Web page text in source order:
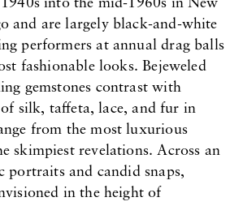
into the mid-1960s in New
and are largely black-and-white
performers at annual drag balls
fashionable looks. Bejeweled
gemstones contrast with
silk, taffeta, lace, and fur in
from the most luxurious
skimpiest revelations. Across an
portraits and candid snaps,
in the height of